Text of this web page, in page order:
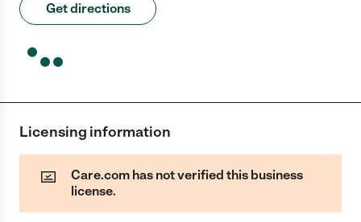
Get directions
Licensing information
Care.com has not verified this business
license.